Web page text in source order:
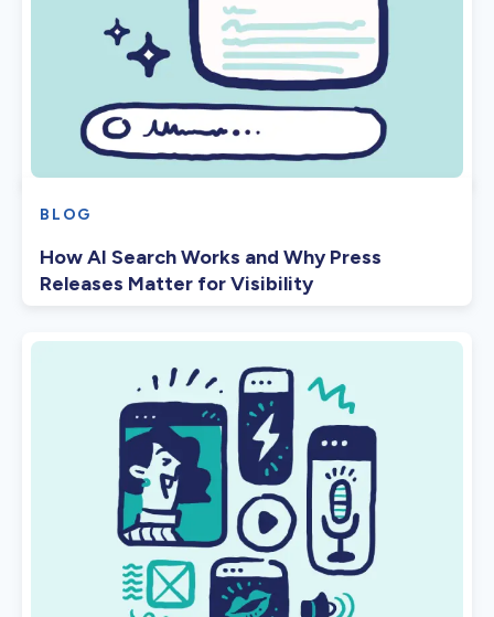
BLOG
How AI Search Works and Why Press
Releases Matter for Visibility